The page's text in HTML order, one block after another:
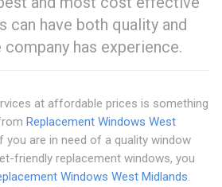
can have both quality and
has experience.
at affordable prices is something
Replacement Windows West
you are in need of a quality window
friendly replacement windows, you
Windows West Midlands.